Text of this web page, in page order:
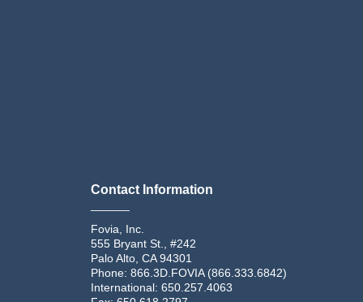
Contact Information
Fovia, Inc.
555 Bryant St., #242
Palo Alto, CA 94301
Phone: 866.3D.FOVIA (866.333.6842)
International: 650.257.4063